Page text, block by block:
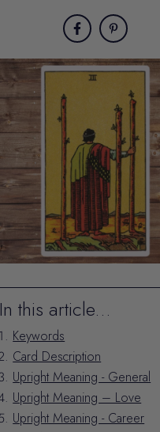
In this article...
Keywords
Card Description
Upright Meaning - General
Upright Meaning – Love
Upright Meaning - Career